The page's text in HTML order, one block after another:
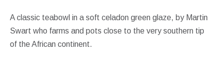
A classic teabowl in a soft celadon green glaze, by Martin
Swart who farms and pots close to the very southern tip
of the African continent.